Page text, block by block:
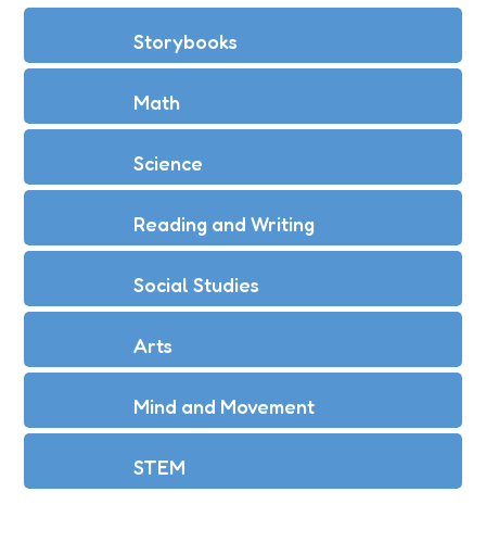
Storybooks
Math
Science
Reading and Writing
Social Studies
Arts
Mind and Movement
STEM